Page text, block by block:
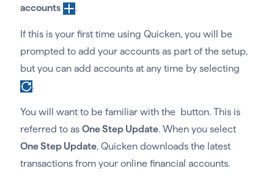
accounts
.
If this is your first time using Quicken, you will be
prompted to add your accounts as part of the setup,
but you can add accounts at any time by selecting
.
You will want to be familiar with the button. This is
referred to as One Step Update. When you select
One Step Update, Quicken downloads the latest
transactions from your online financial accounts.